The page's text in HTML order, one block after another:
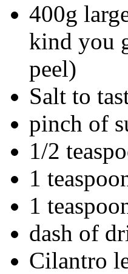
400g
kind you
peel)
Salt to
pinch of
1/2
1
1
dash of
Cilantro